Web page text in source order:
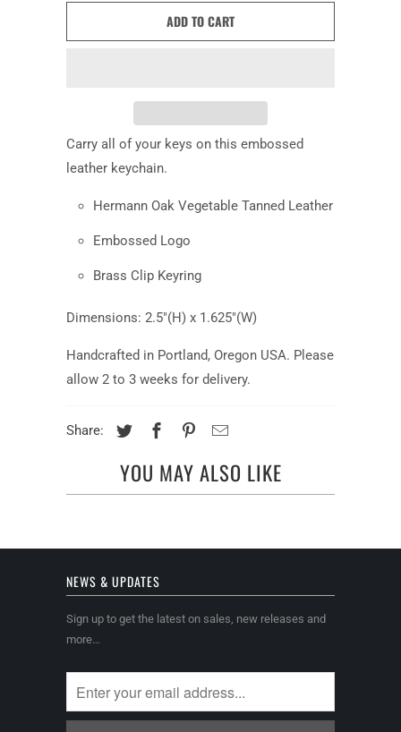
ADD TO CART
Carry all of your keys on this embossed
leather keychain.
Hermann Oak Vegetable Tanned Leather
Embossed Logo
Brass Clip Keyring
Dimensions: 2.5"(H) x 1.625"(W)
Handcrafted in Portland, Oregon USA. Please
allow 2 to 3 weeks for delivery.
Share:
YOU MAY ALSO LIKE
NEWS & UPDATES
Sign up to get the latest on sales, new releases and
more…